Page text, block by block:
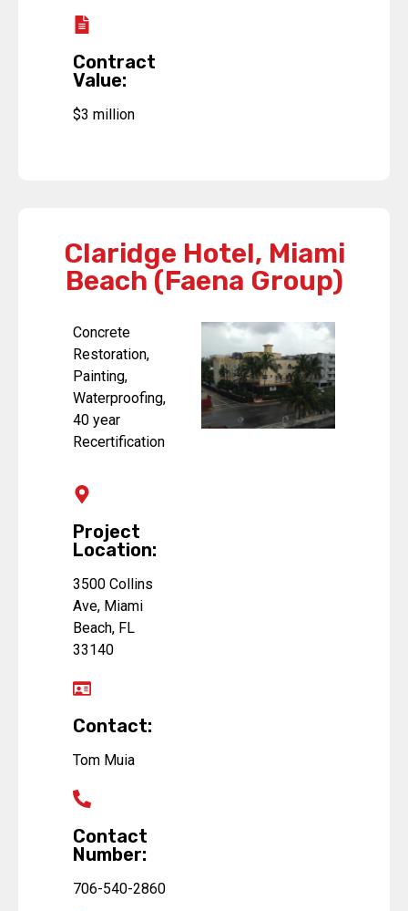
Contract
Value:
$3 million
Claridge Hotel, Miami
Beach (Faena Group)
Concrete
Restoration,
Painting,
Waterproofing,
40 year
Recertification
Project
Location:
3500 Collins
Ave, Miami
Beach, FL
33140
Contact:
Tom Muia
Contact
Number:
706-540-2860